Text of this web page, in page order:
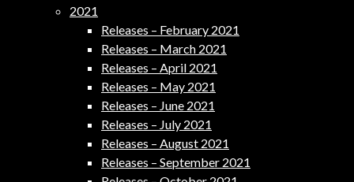
2021
Releases – February 2021
Releases – March 2021
Releases – April 2021
Releases – May 2021
Releases – June 2021
Releases – July 2021
Releases – August 2021
Releases – September 2021